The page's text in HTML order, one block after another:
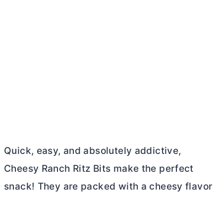
Quick, easy, and absolutely addictive,
Cheesy Ranch Ritz Bits make the perfect
snack! They are packed with a cheesy flavor